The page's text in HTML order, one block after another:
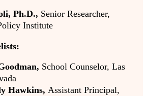
Ph.D., Senior Researcher,
Institute
School Counselor, Las
Hawkins, Assistant Principal,